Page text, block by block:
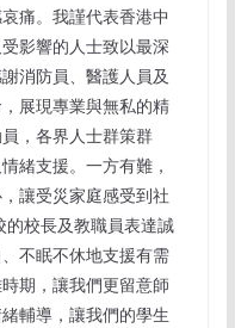
痛。我謹代表香港中
影響的人士致以最深
消防員、醫護人員及
展現專業與無私的精
，各界人士群策群
緒支援。一方有難，
讓受災家庭感受到社
校長及教職員表達誠
不眠不休地支援有需
期，讓我們更留意師
輔導，讓我們的學生